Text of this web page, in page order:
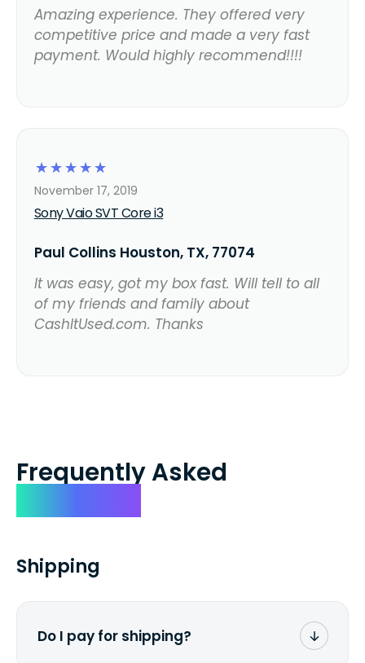
Amazing experience. They offered very
competitive price and made a very fast
payment. Would highly recommend!!!!
☆
☆
☆
☆
☆
Sony Vaio SVT Core i3
November 17, 2019
Paul Collins Houston, TX, 77074
It was easy, got my box fast. Will tell to all
of my friends and family about
CashItUsed.com. Thanks
Frequently Asked
Shipping
Do I pay for shipping?